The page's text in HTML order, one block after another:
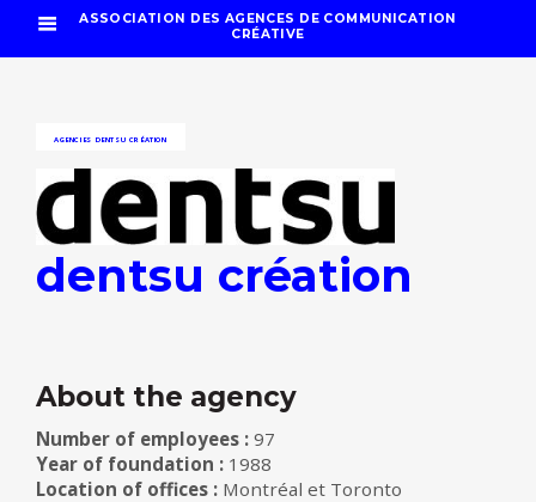
ASSOCIATION DES AGENCES DE COMMUNICATION
CRÉATIVE
AGENCIES DENTSU CRÉATION
dentsu création
About the agency
Number of employees : 97
Year of foundation : 1988
Location of offices : Montréal et Toronto